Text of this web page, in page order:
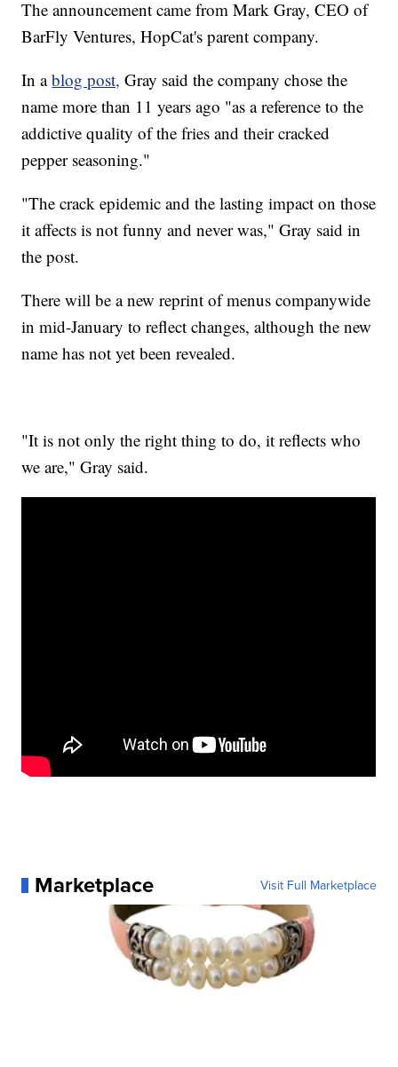
The announcement came from Mark Gray, CEO of
BarFly Ventures, HopCat's parent company.
In ablog post, Gray said the company chose the
name more than 11 years ago "as a reference to the
addictive quality of the fries and their cracked
pepper seasoning."
"The crack epidemic and the lasting impact on those
it affects is not funny and never was," Gray said in
the post.
There will be a new reprint of menus companywide
in mid-January to reflect changes, although the new
name has not yet been revealed.
"It is not only the right thing to do, it reflects who
we are," Gray said.
Marketplace Visit Full Marketplace